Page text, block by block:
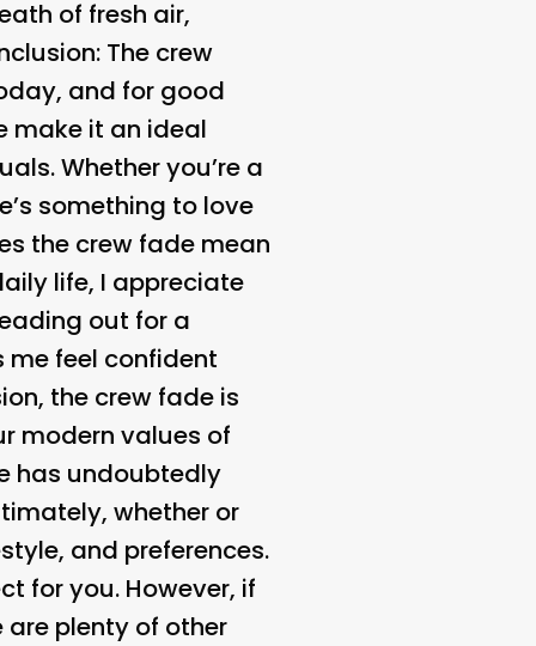
of fresh air,
The crew
and for good
make it an ideal
Whether you’re a
something to love
the crew fade mean
life, I appreciate
out for a
feel confident
the crew fade is
modern values of
has undoubtedly
whether or
and preferences.
for you. However, if
are plenty of other